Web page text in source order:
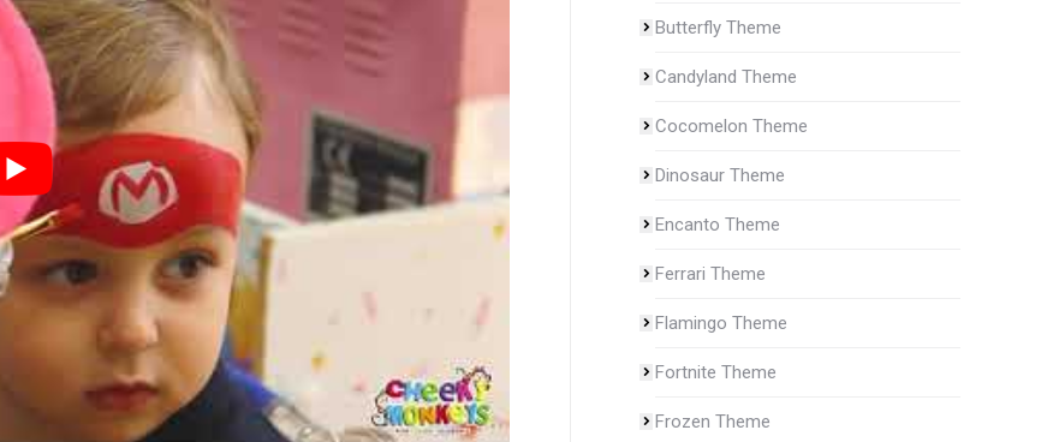
Butterfly Theme
Candyland Theme
Cocomelon Theme
Dinosaur Theme
Encanto Theme
Ferrari Theme
Flamingo Theme
Fortnite Theme
Frozen Theme